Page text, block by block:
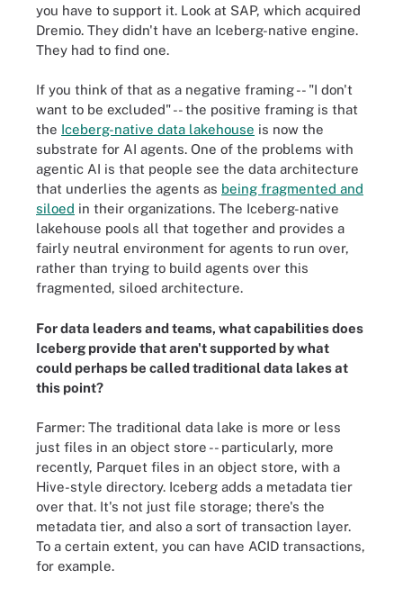
you have to support it. Look at SAP, which acquired
Dremio. They didn't have an Iceberg-native engine.
They had to find one.
If you think of that as a negative framing -- "I don't
want to be excluded" -- the positive framing is that
the Iceberg-native data lakehouse is now the
substrate for AI agents. One of the problems with
agentic AI is that people see the data architecture
that underlies the agents as being fragmented and
siloed in their organizations. The Iceberg-native
lakehouse pools all that together and provides a
fairly neutral environment for agents to run over,
rather than trying to build agents over this
fragmented, siloed architecture.
For data leaders and teams, what capabilities does
Iceberg provide that aren't supported by what
could perhaps be called traditional data lakes at
this point?
Farmer: The traditional data lake is more or less
just files in an object store -- particularly, more
recently, Parquet files in an object store, with a
Hive-style directory. Iceberg adds a metadata tier
over that. It's not just file storage; there's the
metadata tier, and also a sort of transaction layer.
To a certain extent, you can have ACID transactions,
for example.